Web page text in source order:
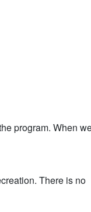
program. When
There is no